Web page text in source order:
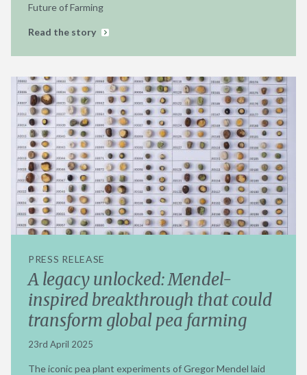
Future of Farming
Read the story
PRESS RELEASE
A legacy unlocked: Mendel-
inspired breakthrough that could
transform global pea farming
23rd April 2025
The iconic pea plant experiments of Gregor Mendel laid